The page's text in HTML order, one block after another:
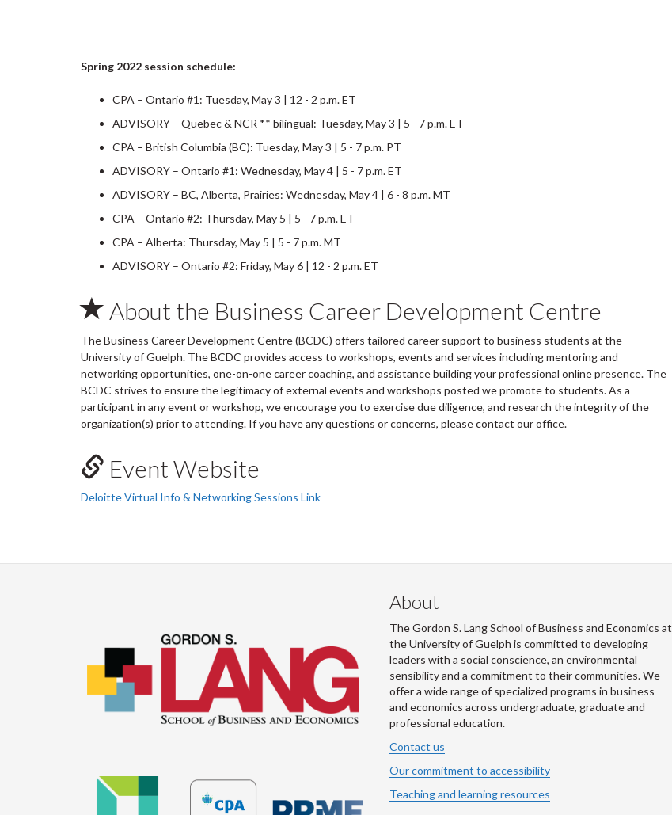
Spring 2022 session schedule:
CPA – Ontario #1: Tuesday, May 3 | 12 - 2 p.m. ET
ADVISORY – Quebec & NCR ** bilingual: Tuesday, May 3 | 5 - 7 p.m. ET
CPA – British Columbia (BC): Tuesday, May 3 | 5 - 7 p.m. PT
ADVISORY – Ontario #1: Wednesday, May 4 | 5 - 7 p.m. ET
ADVISORY – BC, Alberta, Prairies: Wednesday, May 4 | 6 - 8 p.m. MT
CPA – Ontario #2: Thursday, May 5 | 5 - 7 p.m. ET
CPA – Alberta: Thursday, May 5 | 5 - 7 p.m. MT
ADVISORY – Ontario #2: Friday, May 6 | 12 - 2 p.m. ET
About the Business Career Development Centre
The Business Career Development Centre (BCDC) offers tailored career support to business students at the
University of Guelph. The BCDC provides access to workshops, events and services including mentoring and
networking opportunities, one-on-one career coaching, and assistance building your professional online presence. The
BCDC strives to ensure the legitimacy of external events and workshops posted we promote to students. As a
participant in any event or workshop, we encourage you to exercise due diligence, and research the integrity of the
organization(s) prior to attending. If you have any questions or concerns, please contact our office.
Event Website
Deloitte Virtual Info & Networking Sessions Link
About
The Gordon S. Lang School of Business and Economics at
the University of Guelph is committed to developing
leaders with a social conscience, an environmental
sensibility and a commitment to their communities. We
offer a wide range of specialized programs in business
and economics across undergraduate, graduate and
professional education.
Contact us
Our commitment to accessibility
Teaching and learning resources